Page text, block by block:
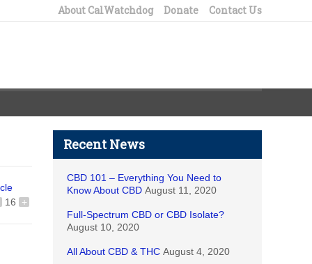
About CalWatchdog Donate Contact Us
16
+
Recent News
CBD 101 – Everything You Need to
Know About CBD August 11, 2020
Full-Spectrum CBD or CBD Isolate?
August 10, 2020
All About CBD & THC August 4, 2020